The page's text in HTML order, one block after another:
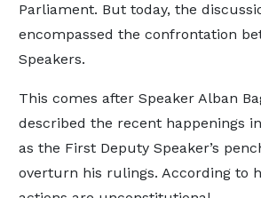
Parliament. But today, the
encompassed the confrontation
Speakers.
This comes after Speaker Alban
described the recent happenings
as the First Deputy Speaker’s
overturn his rulings. According to